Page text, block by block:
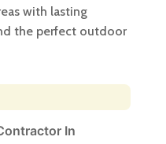
with lasting
the perfect outdoor
In